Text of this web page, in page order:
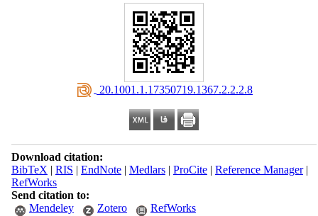
‎ 20.1001.1.17350719.1367.2.2.2.8
Download citation:
BibTeX | RIS | EndNote| Medlars| ProCite| Reference Manager|
RefWorks
Send citation to:
Mendeley
Zotero RefWorks